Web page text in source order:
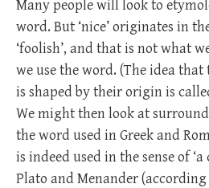
Many people will look to
word. But ‘nice’ originates in
‘foolish’, and that is not what
we use the word. (The idea
is shaped by their origin is
We might then look at
the word used in Greek and
is indeed used in the sense of
Plato and Menander